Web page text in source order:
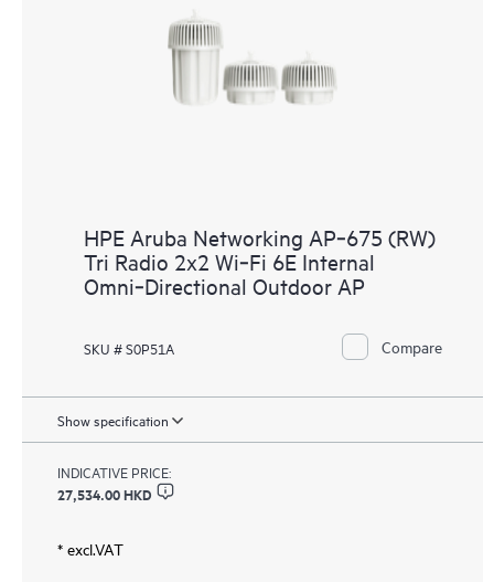
HPE Aruba Networking AP‑675 (RW)
Tri Radio 2x2 Wi‑Fi 6E Internal
Omni‑Directional Outdoor AP
SKU # S0P51A Compare
Show specification
INDICATIVE PRICE:
27,534.00 HKD
* excl.VAT